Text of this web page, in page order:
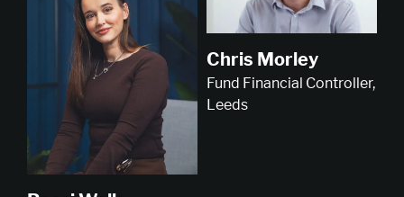
Chris Morley
Fund Financial Controller,
Leeds